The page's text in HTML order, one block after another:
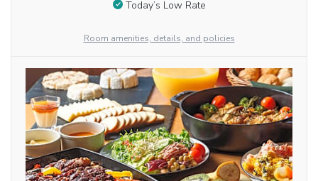
Today’s Low Rate
Room amenities, details, and policies